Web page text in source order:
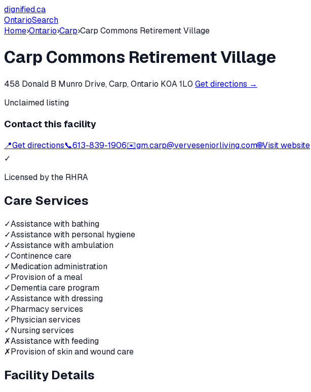
dignified.ca
OntarioSearch
Home›Ontario›Carp›Carp Commons Retirement Village
Carp Commons Retirement Village
458 Donald B Munro Drive, Carp, Ontario K0A 1L0 Get directions →
Unclaimed listing
Contact this facility
📍Get directions📞613-839-1906✉️gm.carp@verveseniorliving.com🌐Visit website
✓
Licensed by the RHRA
Care Services
✓Assistance with bathing
✓Assistance with personal hygiene
✓Assistance with ambulation
✓Continence care
✓Medication administration
✓Provision of a meal
✓Dementia care program
✓Assistance with dressing
✓Pharmacy services
✓Physician services
✓Nursing services
✗Assistance with feeding
✗Provision of skin and wound care
Facility Details